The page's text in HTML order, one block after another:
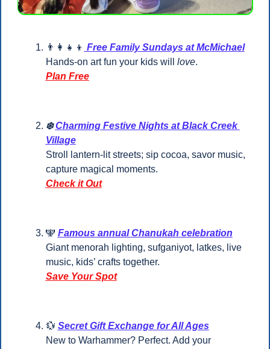
👨‍👩‍👧‍👦 Free Family Sundays at McMichael
Hands-on art fun your kids will love.
Plan Free
❄️ Charming Festive Nights at Black Creek
Village
Stroll lantern-lit streets; sip cocoa, savor music,
capture magical moments.
Check it Out
🕎 Famous annual Chanukah celebration
Giant menorah lighting, sufganiyot, latkes, live
music, kids’ crafts together.
Save Your Spot
💱 Secret Gift Exchange for All Ages
New to Warhammer? Perfect. Add your